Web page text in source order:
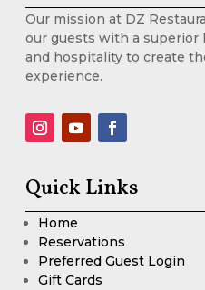
Our mission at DZ
our guests with a superior
and hospitality to create
experience.
Quick Links
Home
Reservations
Preferred Guest Login
Gift Cards